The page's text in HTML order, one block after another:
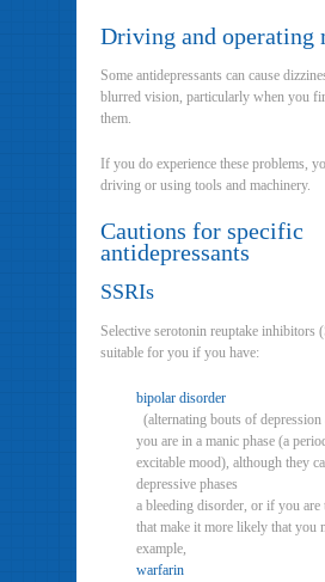
Driving and operating
Some antidepressants can cause
blurred vision, particularly when you
them.
If you do experience these problems,
driving or using tools and machinery.
Cautions for specific
antidepressants
SSRIs
Selective serotonin reuptake inhibitors
suitable for you if you have:
bipolar disorder
(alternating bouts of depression
you are in a manic phase (a
excitable mood), although they
depressive phases
a bleeding disorder, or if you are
that make it more likely that you
example,
warfarin